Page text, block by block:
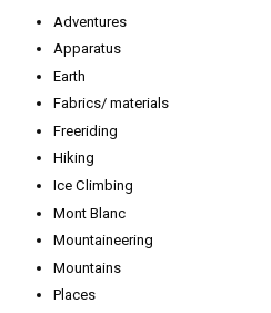
Adventures
Apparatus
Earth
Fabrics/ materials
Freeriding
Hiking
Ice Climbing
Mont Blanc
Mountaineering
Mountains
Places